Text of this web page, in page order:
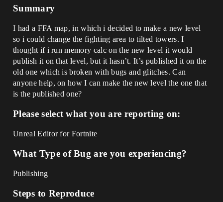
Summary
I had a FFA map, in which i decided to make a new level
so i could change the fighting area to tilted towers. I
thought if i run memory calc on the new level it would
publish it on that level, but it hasn’t. It’s published it on the
old one which is broken with bugs and glitches. Can
anyone help, on how I can make the new level the one that
is the published one?
Please select what you are reporting on:
Unreal Editor for Fortnite
What Type of Bug are you experiencing?
Publishing
Steps to Reproduce